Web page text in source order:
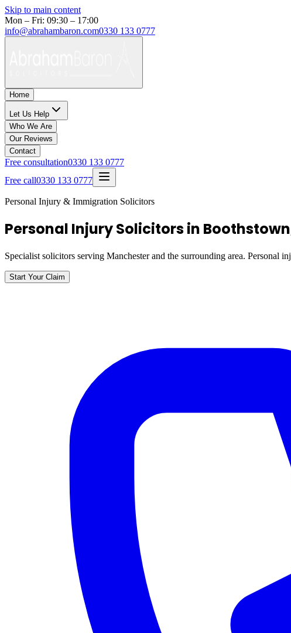
Skip to main content
Mon – Fri: 09:30 – 17:00
info@abrahambaron.com0330 133 0777
Home
Let Us Help
Who We Are
Our Reviews
Contact
Free consultation0330 133 0777
Free call0330 133 0777
Personal Injury & Immigration Solicitors
Personal Injury Solicitors in
Specialist solicitors serving Manchesterand the surrounding area. Personal
Start Your Claim